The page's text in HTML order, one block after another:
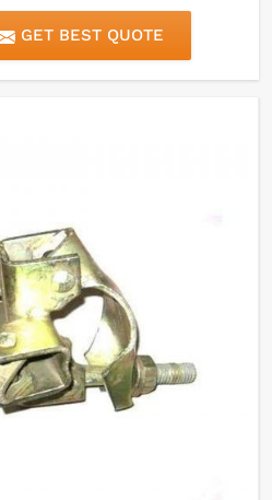
GET BEST QUOTE